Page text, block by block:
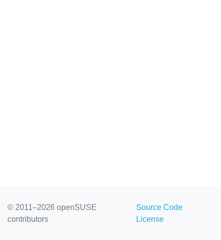
© 2011–2026 openSUSE
contributors
Source Code
License